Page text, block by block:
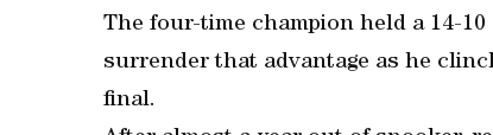
The four-time champion held a 14-
surrender that advantage as he
final.